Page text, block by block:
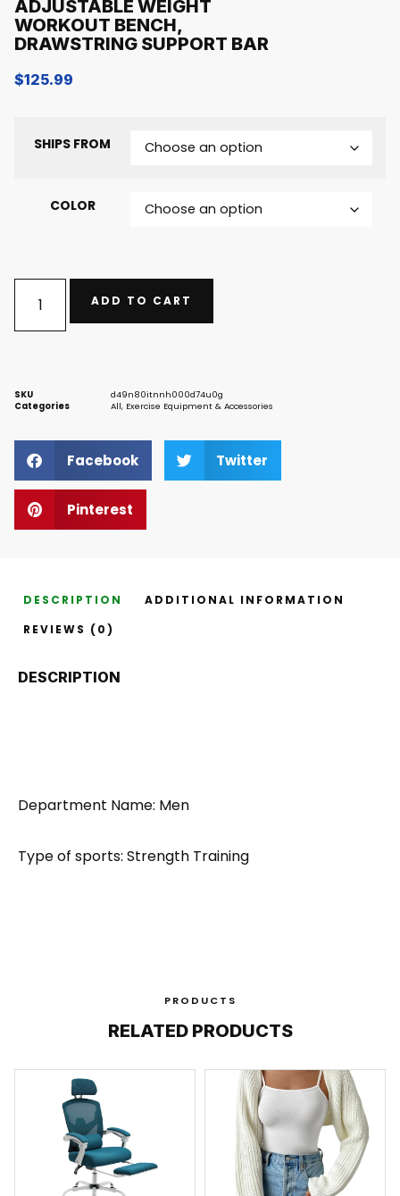
ADJUSTABLE WEIGHT
WORKOUT BENCH,
DRAWSTRING SUPPORT BAR
$125.99
SHIPS FROM
COLOR
ADD TO CART
SKU
d49n80itnnh000d74u0g
Categories
All, Exercise Equipment & Accessories
Facebook Twitter
Pinterest
DESCRIPTION
ADDITIONAL INFORMATION
REVIEWS (0)
DESCRIPTION
Department Name: Men
Type of sports: Strength Training
PRODUCTS
RELATED PRODUCTS